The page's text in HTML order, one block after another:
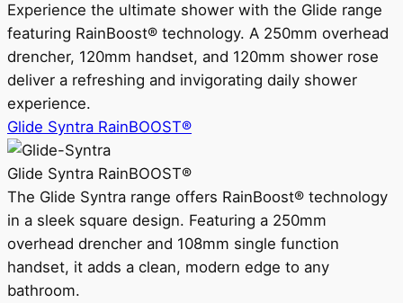
Experience the ultimate shower with the Glide range
featuring RainBoost® technology. A 250mm overhead
drencher, 120mm handset, and 120mm shower rose
deliver a refreshing and invigorating daily shower
experience.
Glide Syntra RainBOOST®
Glide Syntra RainBOOST®
The Glide Syntra range offers RainBoost® technology
in a sleek square design. Featuring a 250mm
overhead drencher and 108mm single function
handset, it adds a clean, modern edge to any
bathroom.